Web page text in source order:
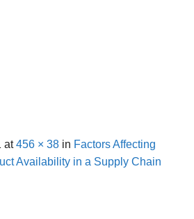
at456 × 38 in Factors Affecting
Availability in a Supply Chain